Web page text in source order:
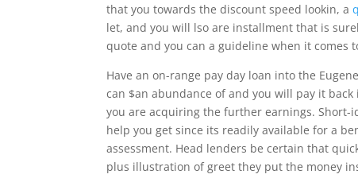
that you towards the discount speed lookin, a
let, and you will lso are installment that is
quote and you can a guideline when it comes
Have an on-range pay day loan into the
can $an abundance of and you will pay it
you are acquiring the further earnings. Short-
help you get since its readily available for a
assessment. Head lenders be certain that
plus illustration of greet they put the money